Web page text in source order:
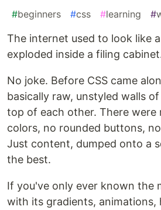
#beginners #css #learning #
The internet used to look like
exploded inside a filing
No joke. Before CSS came
basically raw, unstyled walls
top of each other. There were
colors, no rounded buttons,
Just content, dumped onto a
the best.
If you've only ever known the
with its gradients, animations,